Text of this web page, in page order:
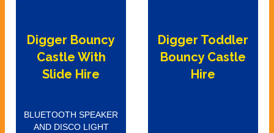
Digger Bouncy
Castle With
Slide Hire
BLUETOOTH SPEAKER
AND DISCO LIGHT
Digger Toddler
Bouncy Castle
Hire